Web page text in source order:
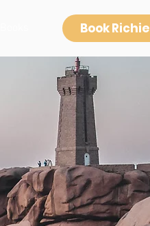
Book Richie